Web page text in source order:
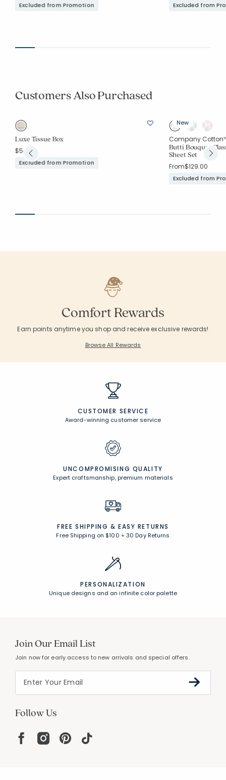
Excluded from Promotion Excluded from
Customers Also Purchased
Luxe Tissue Box
$54.00
Excluded from Promotion
New
Company
Butti Bouquet
Sheet Set
From$129.00
Excluded from
Comfort Rewards
Earn points anytime you shop and receive exclusive rewards!
Browse All Rewards
CUSTOMER SERVICE
Award-winning customer service
UNCOMPROMISING QUALITY
Expert craftsmanship, premium materials
FREE SHIPPING & EASY RETURNS
Free Shipping on $100 +30 Day Returns
PERSONALIZATION
Unique designs and an infinite color palette
Join Our Email List
Join now for early access to new arrivals and special offers.
Follow Us